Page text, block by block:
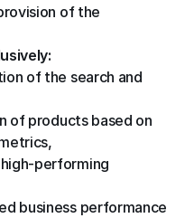
of the
of the search and
of products based on
performing
business performance